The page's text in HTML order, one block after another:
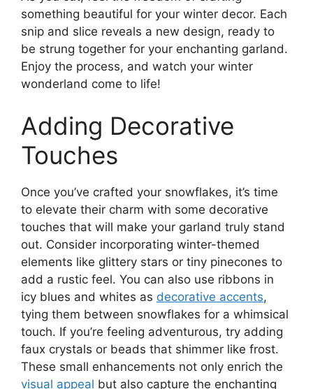
something beautiful for your winter decor. Each
snip and slice reveals a new design, ready to
be strung together for your enchanting garland.
Enjoy the process, and watch your winter
wonderland come to life!
Adding Decorative
Touches
Once you’ve crafted your snowflakes, it’s time
to elevate their charm with some decorative
touches that will make your garland truly stand
out. Consider incorporating winter-themed
elements like glittery stars or tiny pinecones to
add a rustic feel. You can also use ribbons in
icy blues and whites as decorative accents,
tying them between snowflakes for a whimsical
touch. If you’re feeling adventurous, try adding
faux crystals or beads that shimmer like frost.
These small enhancements not only enrich the
visual appeal but also capture the enchanting